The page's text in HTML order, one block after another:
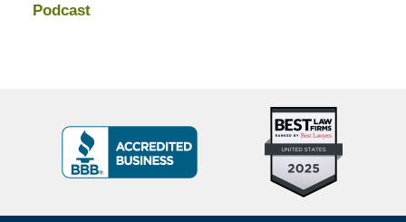
Podcast
10
Criminal
BBB
Badge